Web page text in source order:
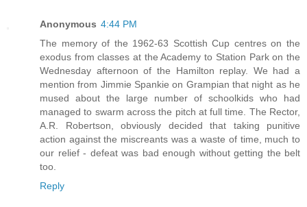
Anonymous 4:44 PM
The memory of the 1962-63 Scottish Cup centres on the
exodus from classes at the Academy to Station Park on the
Wednesday afternoon of the Hamilton replay. We had a
mention from Jimmie Spankie on Grampian that night as he
mused about the large number of schoolkids who had
managed to swarm across the pitch at full time. The Rector,
A.R. Robertson, obviously decided that taking punitive
action against the miscreants was a waste of time, much to
our relief - defeat was bad enough without getting the belt
too.
Reply